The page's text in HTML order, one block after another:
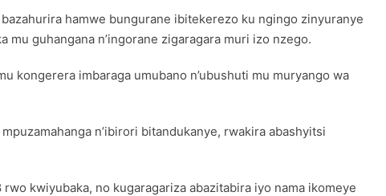
hamwe bungurane ibitekerezo ku ngingo zinyuranye
mu guhangana n’ingorane zigaragara muri izo nzego.
kongerera imbaraga umubano n’ubushuti mu muryango wa
n’ibirori bitandukanye, rwakira abashyitsi
kwiyubaka, no kugaragariza abazitabira iyo nama ikomeye